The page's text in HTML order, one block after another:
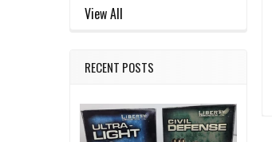
View All
RECENT POSTS